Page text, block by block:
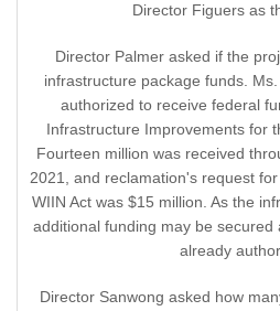
Director Figuers as
Director Palmer asked if the
infrastructure package funds.
authorized to receive federal
Infrastructure Improvements for
Fourteen million was received
2021, and reclamation's request
WIIN Act was $15 million. As the
additional funding may be
already
Director Sanwong asked how